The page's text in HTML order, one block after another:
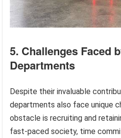
5. Challenges Faced
Departments
Despite their invaluable
departments also face unique
obstacle is recruiting and
fast-paced society, time